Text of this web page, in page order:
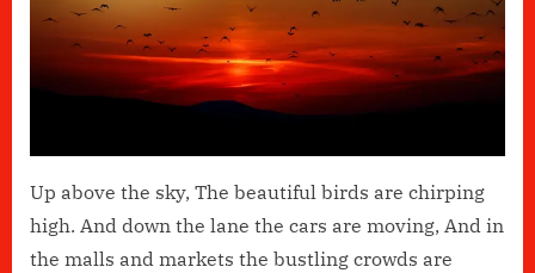
Up above the sky, The beautiful birds are chirping
high. And down the lane the cars are moving, And in
the malls and markets the bustling crowds are